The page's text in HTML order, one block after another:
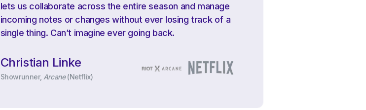
lets us collaborate across the entire season and manage
incoming notes or changes without ever losing track of a
single thing. Can’t imagine ever going back.
Christian Linke
Showrunner, Arcane(Netflix)